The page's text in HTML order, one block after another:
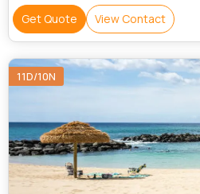
Church • Vembanad Lake •
Kovalam • Attukad Waterfalls •
Get Quote View Contact
11D/10N